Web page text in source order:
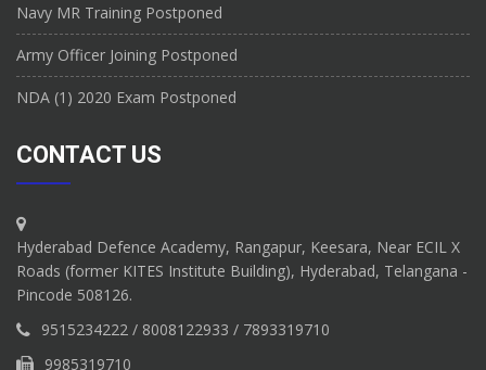
Navy MR Training Postponed
Army Officer Joining Postponed
NDA (1) 2020 Exam Postponed
CONTACT US
Hyderabad Defence Academy, Rangapur, Keesara, Near ECIL X
Roads (former KITES Institute Building), Hyderabad, Telangana -
Pincode 508126.
9515234222 / 8008122933 / 7893319710
9985319710